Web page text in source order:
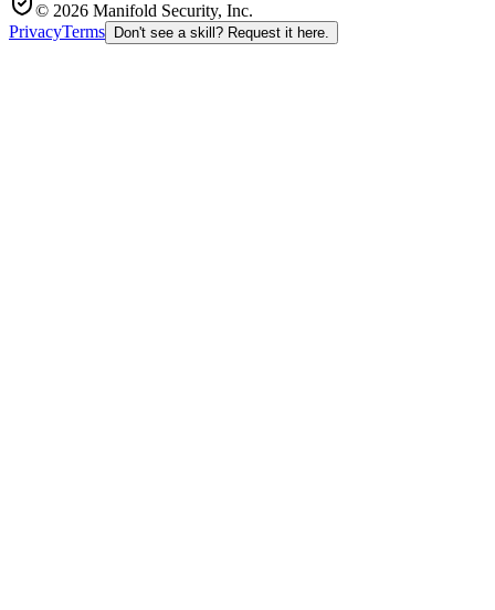
© 2026 Manifold Security, Inc.
PrivacyTerms Don't see a skill? Request it here.